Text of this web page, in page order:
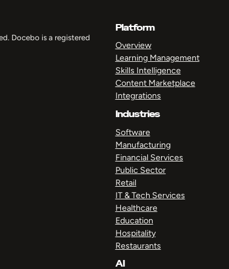
Docebo is a registered
Platform
Overview
Learning Management
Skills Intelligence
Content Marketplace
Integrations
Industries
Software
Manufacturing
Financial Services
Public Sector
Retail
IT & Tech Services
Healthcare
Education
Hospitality
Restaurants
AI